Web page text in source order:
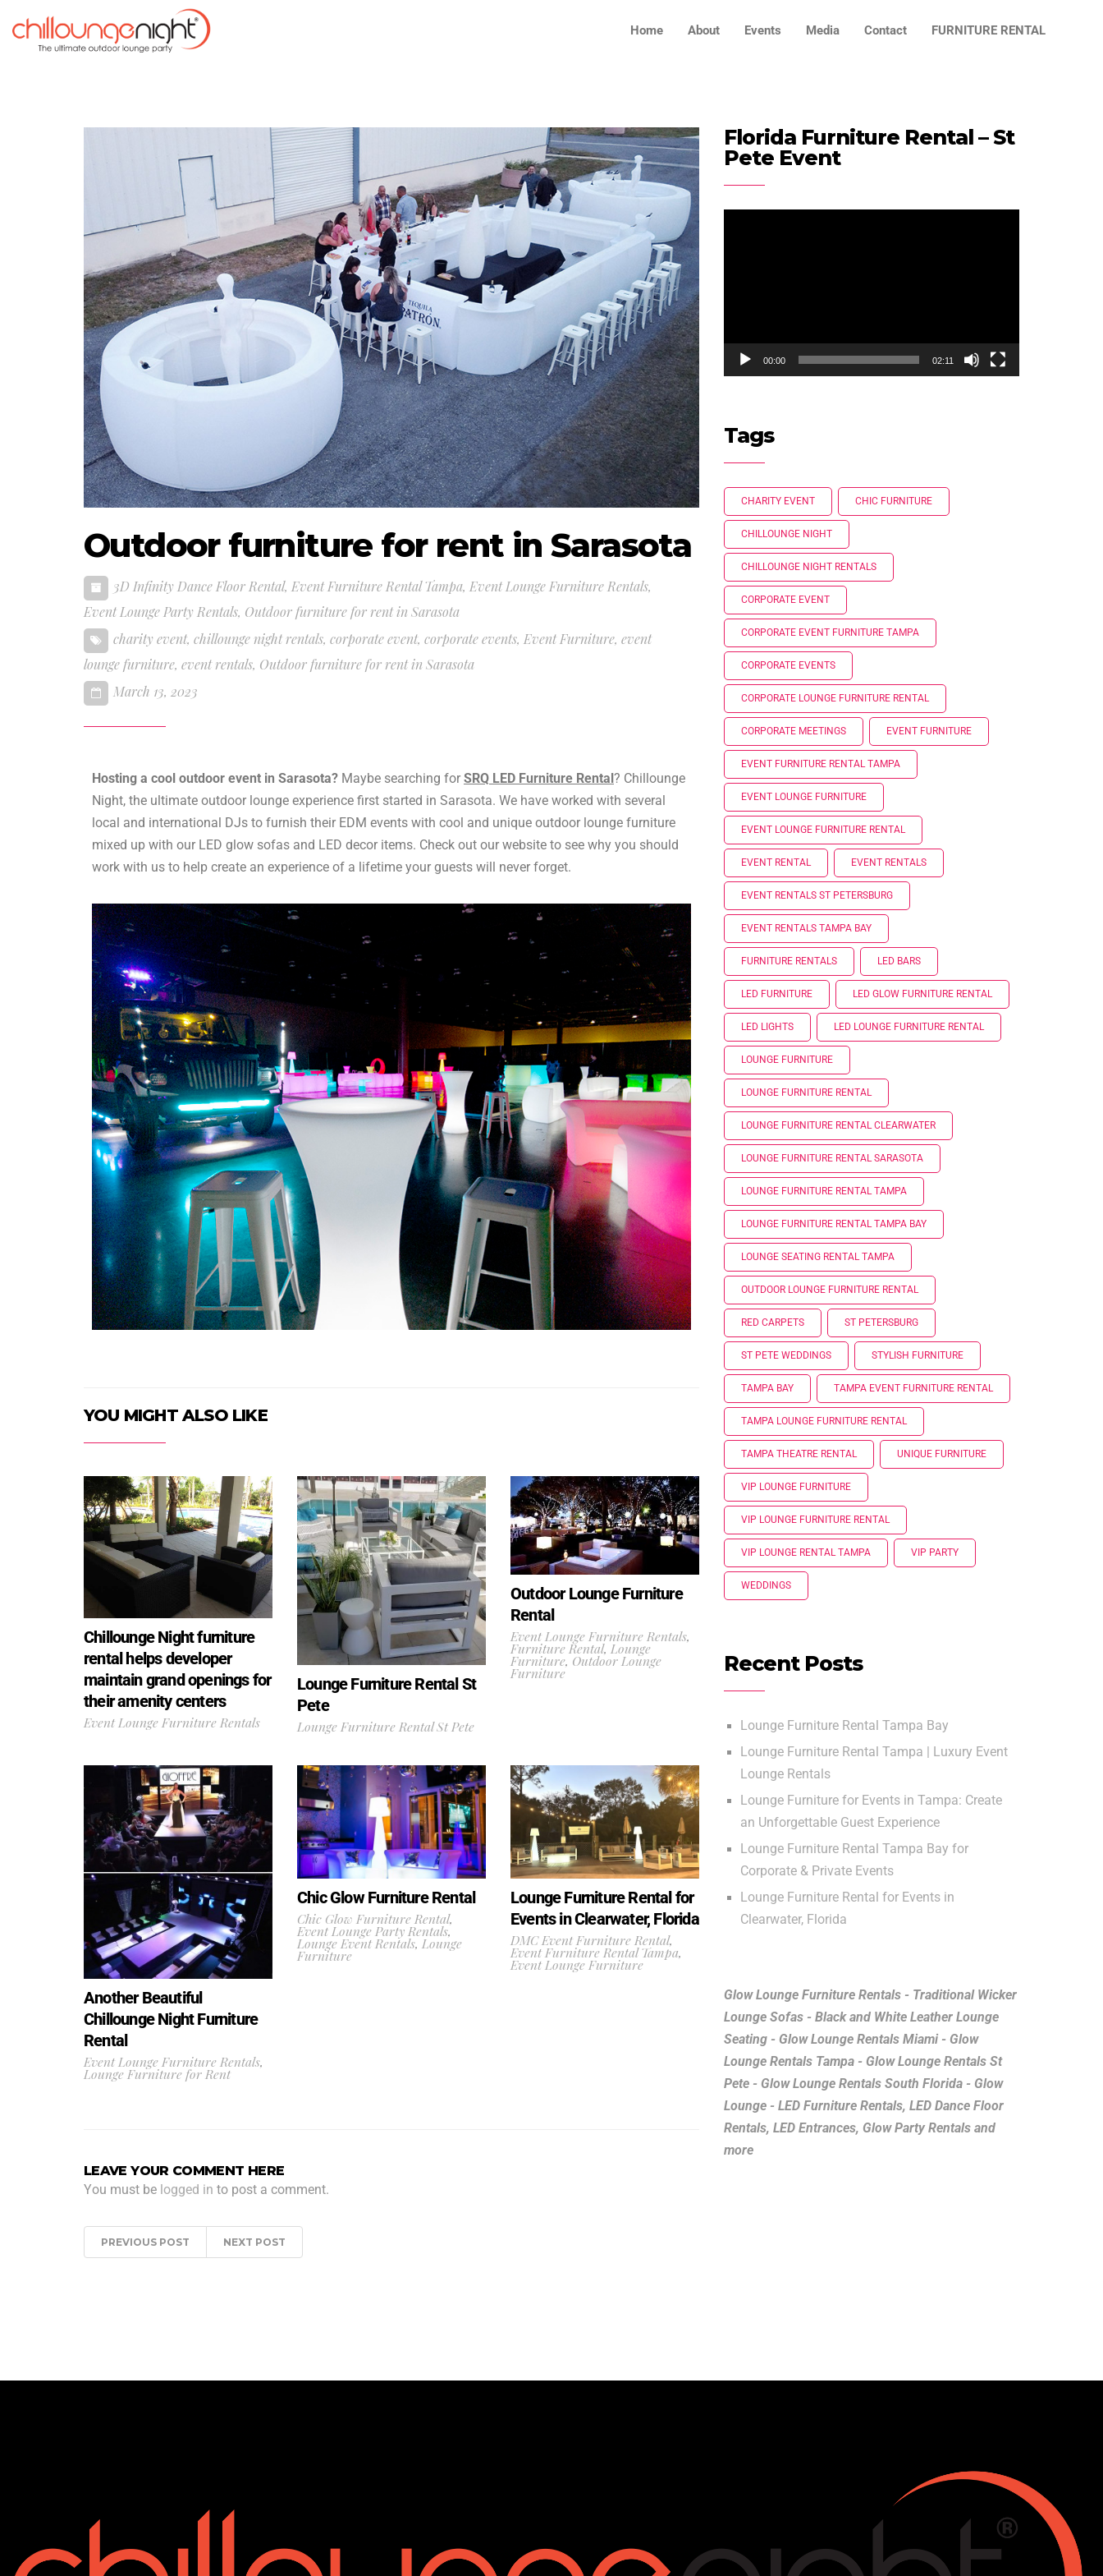
Home About Events Media Contact FURNITURE RENTAL
Outdoor furniture for rent in Sarasota
3D Infinity Dance Floor Rental, Event Furniture Rental Tampa, Event Lounge Furniture Rentals,
Event Lounge Party Rentals, Outdoor furniture for rent in Sarasota
charity event, chillounge night rentals, corporate event, corporate events, Event Furniture, event
lounge furniture, event rentals, Outdoor furniture for rent in Sarasota
March 13, 2023
Hosting a cool outdoor event in Sarasota? Maybe searching for SRQ LED Furniture Rental ? Chillounge
Night, the ultimate outdoor lounge experience first started in Sarasota. We have worked with several
local and international DJs to furnish their EDM events with cool and unique outdoor lounge furniture
mixed up with our LED glow sofas and LED decor items. Check out our website to see why you should
work with us to help create an experience of a lifetime your guests will never forget.
YOU MIGHT ALSO LIKE
Chillounge Night furniture
rental helps developer
maintain grand openings for
their amenity centers
Event Lounge Furniture Rentals
Lounge Furniture Rental St
Pete
Lounge Furniture Rental St Pete
Outdoor Lounge Furniture
Rental
Event Lounge Furniture Rentals,
Furniture Rental, Lounge
Furniture, Outdoor Lounge
Furniture
Another Beautiful
Chillounge Night Furniture
Rental
Event Lounge Furniture Rentals,
Lounge Furniture for Rent
Chic Glow Furniture Rental
Chic Glow Furniture Rental,
Event Lounge Party Rentals,
Lounge Event Rentals, Lounge
Furniture
Lounge Furniture Rental for
Events in Clearwater, Florida
DMC Event Furniture Rental,
Event Furniture Rental Tampa,
Event Lounge Furniture
LEAVE YOUR COMMENT HERE
You must be logged in to post a comment.
PREVIOUS POST NEXT POST
Florida Furniture Rental – St
Pete Event
00:00 02:11
Tags
CHARITY EVENT CHIC FURNITURE
CHILLOUNGE NIGHT
CHILLOUNGE NIGHT RENTALS
CORPORATE EVENT
CORPORATE EVENT FURNITURE TAMPA
CORPORATE EVENTS
CORPORATE LOUNGE FURNITURE RENTAL
CORPORATE MEETINGS EVENT FURNITURE
EVENT FURNITURE RENTAL TAMPA
EVENT LOUNGE FURNITURE
EVENT LOUNGE FURNITURE RENTAL
EVENT RENTAL EVENT RENTALS
EVENT RENTALS ST PETERSBURG
EVENT RENTALS TAMPA BAY
FURNITURE RENTALS LED BARS
LED FURNITURE LED GLOW FURNITURE RENTAL
LED LIGHTS LED LOUNGE FURNITURE RENTAL
LOUNGE FURNITURE
LOUNGE FURNITURE RENTAL
LOUNGE FURNITURE RENTAL CLEARWATER
LOUNGE FURNITURE RENTAL SARASOTA
LOUNGE FURNITURE RENTAL TAMPA
LOUNGE FURNITURE RENTAL TAMPA BAY
LOUNGE SEATING RENTAL TAMPA
OUTDOOR LOUNGE FURNITURE RENTAL
RED CARPETS ST PETERSBURG
ST PETE WEDDINGS STYLISH FURNITURE
TAMPA BAY TAMPA EVENT FURNITURE RENTAL
TAMPA LOUNGE FURNITURE RENTAL
TAMPA THEATRE RENTAL UNIQUE FURNITURE
VIP LOUNGE FURNITURE
VIP LOUNGE FURNITURE RENTAL
VIP LOUNGE RENTAL TAMPA VIP PARTY
WEDDINGS
Recent Posts
Lounge Furniture Rental Tampa Bay
Lounge Furniture Rental Tampa | Luxury Event
Lounge Rentals
Lounge Furniture for Events in Tampa: Create
an Unforgettable Guest Experience
Lounge Furniture Rental Tampa Bay for
Corporate & Private Events
Lounge Furniture Rental for Events in
Clearwater, Florida
Glow Lounge Furniture Rentals - Traditional Wicker
Lounge Sofas - Black and White Leather Lounge
Seating - Glow Lounge Rentals Miami - Glow
Lounge Rentals Tampa - Glow Lounge Rentals St
Pete - Glow Lounge Rentals South Florida - Glow
Lounge - LED Furniture Rentals, LED Dance Floor
Rentals, LED Entrances, Glow Party Rentals and
more